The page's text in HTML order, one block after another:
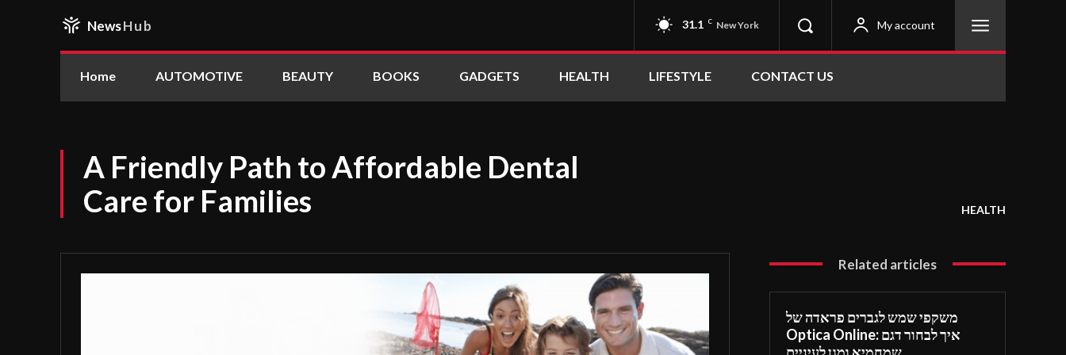
NewsHub 31.1 C New York My account
Home AUTOMOTIVE BEAUTY BOOKS GADGETS HEALTH LIFESTYLE CONTACT US
A Friendly Path to Affordable Dental
Care for Families
HEALTH
Related articles
משקפי שמש לגברים פראדה של
Optica Online: איך לבחור דגם